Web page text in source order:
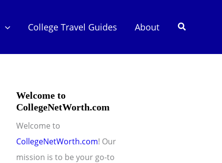
College Travel Guides About Search
Welcome to
CollegeNetWorth.com
Welcome to
CollegeNetWorth.com! Our
mission is to be your go-to